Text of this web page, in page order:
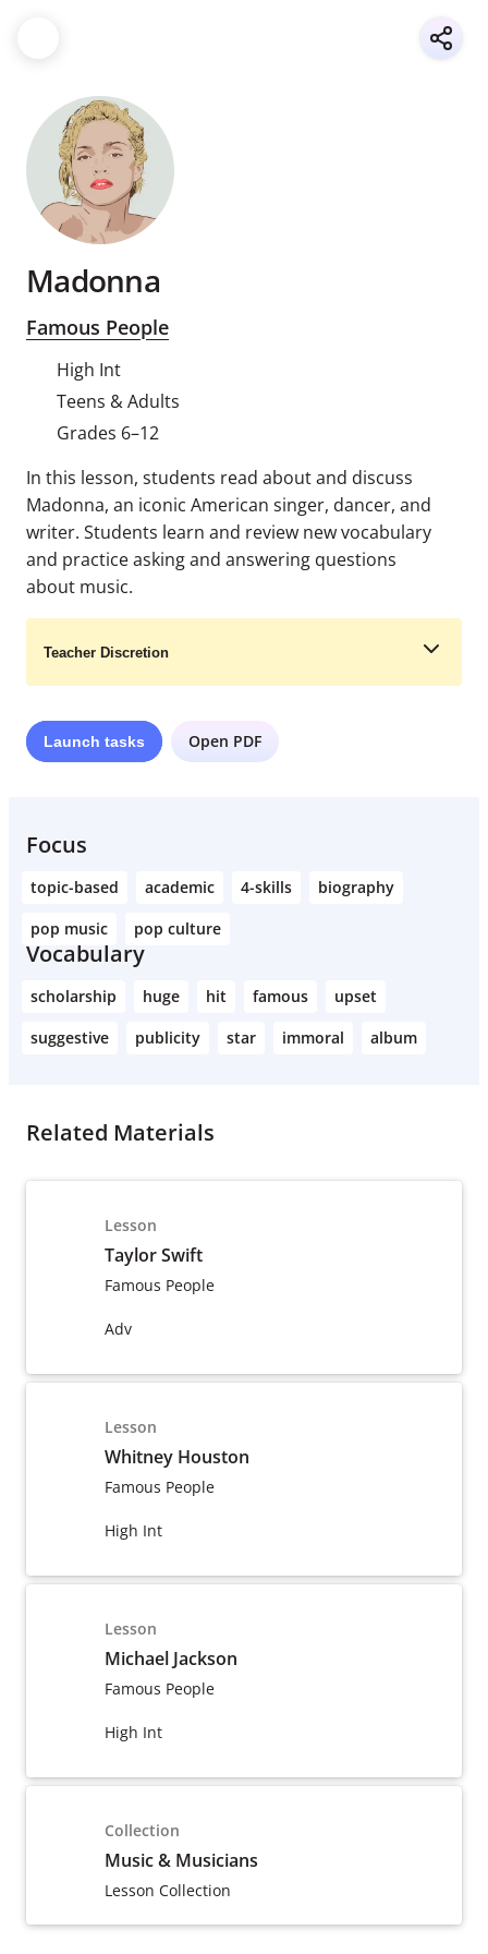
Madonna
Famous People
High Int
Teens & Adults
Grades 6–12
In this lesson, students read about and discuss
Madonna, an iconic American singer, dancer, and
writer. Students learn and review new vocabulary
and practice asking and answering questions
about music.
Teacher Discretion
Launch tasks Open PDF
Focus
topic-based academic 4-skills
biography
pop music
pop culture
Vocabulary
scholarship huge hit famous
upset
suggestive
publicity star immoral album
Related Materials
Lesson
Taylor Swift
Famous People
Adv
Lesson
Whitney Houston
Famous People
High Int
Lesson
Michael Jackson
Famous People
High Int
Collection
Music & Musicians
Lesson Collection